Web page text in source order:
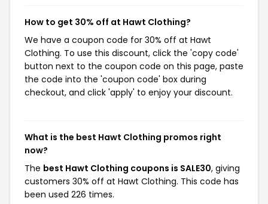
How to get 30% off at Hawt Clothing?
We have a coupon code for 30% off at Hawt
Clothing. To use this discount, click the 'copy code'
button next to the coupon code on this page, paste
the code into the 'coupon code' box during
checkout, and click 'apply' to enjoy your discount.
What is the best Hawt Clothing promos right
now?
The best Hawt Clothing coupons is SALE30, giving
customers 30% off at Hawt Clothing. This code has
been used 226 times.